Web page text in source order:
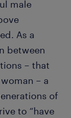
male
As a
between
– that
– a
of
to “have